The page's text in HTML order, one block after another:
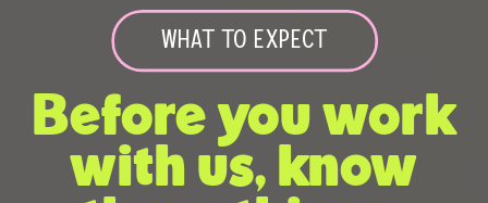
WHAT TO EXPECT
Before you work
with us, know